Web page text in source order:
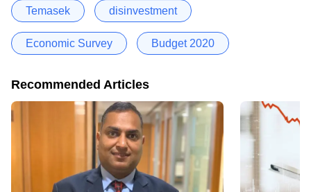
Temasek disinvestment
Economic Survey Budget 2020
Recommended Articles